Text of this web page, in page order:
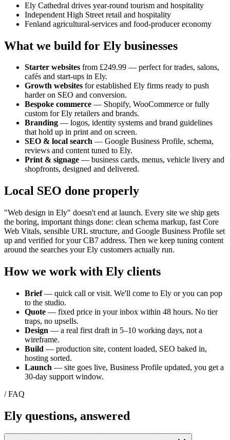
Ely Cathedral drives year-round tourism and hospitality
Independent High Street retail and hospitality
Fenland agricultural-services and food-producer economy
What we build for Ely businesses
Starter websites from £249.99 — perfect for trades, salons,
cafés and start-ups in Ely.
Growth websites for established Ely firms ready to push
harder on SEO and conversion.
Bespoke commerce — Shopify, WooCommerce or fully
custom forEly retailers and brands.
Branding — logos, identity systems and brand guidelines
that hold up in print and on screen.
SEO & local search — Google Business Profile, schema,
reviews and content tuned to Ely.
Print & signage — business cards, menus, vehicle livery and
shopfronts, designed and delivered.
Local SEO done properly
"Web design in Ely" doesn't end at launch. Every site we ship gets
the boring, important things done: clean schema markup, fast Core
Web Vitals, sensible URL structure, and Google Business Profile set
up and verified for yourCB7 address. Then we keep tuning content
around the searches your Ely customers actually run.
How we work with Ely clients
Brief— quick call or visit. We'll come to Ely or you can pop
to the studio.
Quote — fixed price in your inbox within 48 hours. No tier
traps, no upsells.
Design — a real first draft in 5–10 working days, not a
wireframe.
Build — production site, content loaded, SEO baked in,
hosting sorted.
Launch — site goes live, Business Profile updated, you get a
30-day support window.
/ FAQ
Ely questions, answered